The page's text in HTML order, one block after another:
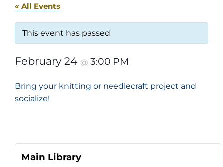
« All Events
This event has passed.
February 24 @ 3:00 PM
Bring your knitting or needlecraft project and
socialize!
Main Library